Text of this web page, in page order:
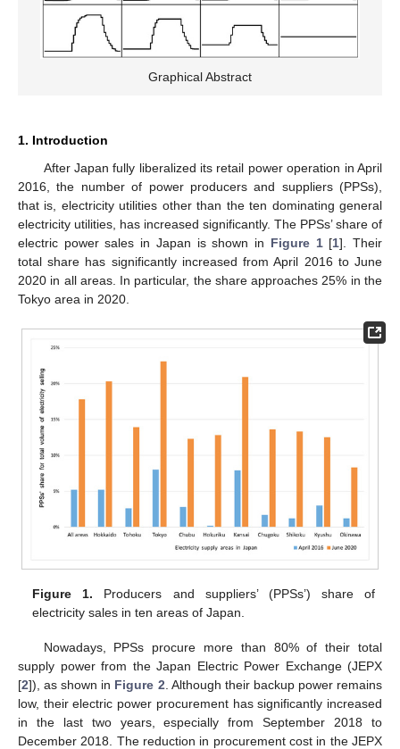
Graphical Abstract
1. Introduction
After Japan fully liberalized its retail power operation in April
2016, the number of power producers and suppliers (PPSs),
that is, electricity utilities other than the ten dominating general
electricity utilities, has increased significantly. The PPSs’ share of
electric power sales in Japan is shown in Figure 1[1]. Their
total share has significantly increased from April 2016 to June
2020 in all areas. In particular, the share approaches 25% in the
Tokyo area in 2020.
Figure 1. Producers and suppliers’ (PPSs’) share of
electricity sales in ten areas of Japan.
Nowadays, PPSs procure more than 80% of their total
supply power from the Japan Electric Power Exchange (JEPX
[2]), as shown in Figure 2 . Although their backup power remains
low, their electric power procurement has significantly increased
in the last two years, especially from September 2018 to
December 2018. The reduction in procurement cost in the JEPX